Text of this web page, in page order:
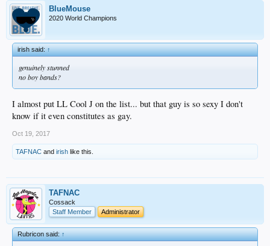
BlueMouse
2020 World Champions
irish said:↑
genuinely stunned
no boy bands?
I almost put LL Cool J on the list... but that guy is so sexy I don't
know if it even constitutes as gay.
Oct 19, 2017
TAFNAC and irish like this.
TAFNAC
Cossack
Staff Member
Administrator
Rubricon said:↑